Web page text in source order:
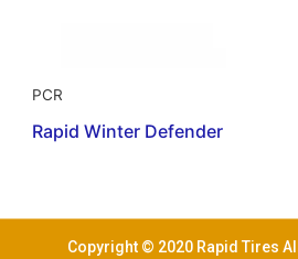
PCR
Rapid Winter Defender
Copyright © 2020 Rapid Tires